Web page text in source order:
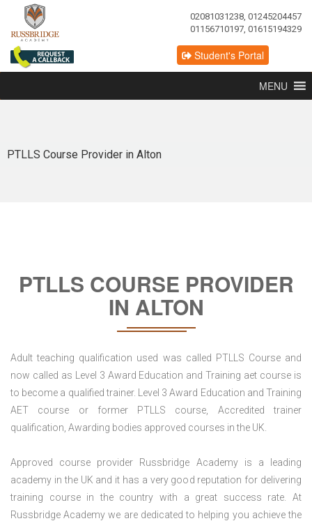
02081031238, 01245204457
01156710197, 01615194329
Student's Portal
MENU
PTLLS Course Provider in Alton
PTLLS COURSE PROVIDER
IN ALTON
Adult teaching qualification used was called PTLLS Course and
now called as Level 3 Award Education and Training aet course is
to become a qualified trainer. Level 3 Award Education and Training
AET course or former PTLLS course, Accredited trainer
qualification, Awarding bodies approved courses in the UK.
Approved course provider Russbridge Academy is a leading
academy in the UK and it has a very good reputation for delivering
training course in the country with a great success rate. At
Russbridge Academy we are dedicated to helping you achieve the